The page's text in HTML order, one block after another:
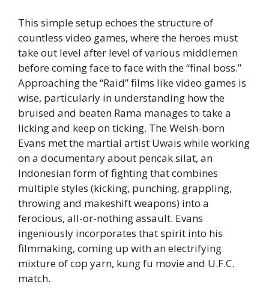
This simple setup echoes the structure of
countless video games, where the heroes must
take out level after level of various middlemen
before coming face to face with the “final boss.”
Approaching the “Raid” films like video games is
wise, particularly in understanding how the
bruised and beaten Rama manages to take a
licking and keep on ticking. The Welsh-born
Evans met the martial artist Uwais while working
on a documentary about pencak silat, an
Indonesian form of fighting that combines
multiple styles (kicking, punching, grappling,
throwing and makeshift weapons) into a
ferocious, all-or-nothing assault. Evans
ingeniously incorporates that spirit into his
filmmaking, coming up with an electrifying
mixture of cop yarn, kung fu movie and U.F.C.
match.